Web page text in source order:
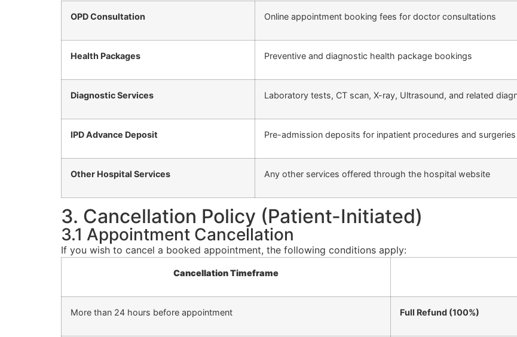
OPD Consultation Online appointment booking fees for doctor consultations
Health Packages Preventive and diagnostic health package bookings
Diagnostic Services Laboratory tests, CT scan, X-ray, Ultrasound, and related
IPD Advance Deposit Pre-admission deposits for inpatient procedures and surgeries
Other Hospital Services Any other services offered through the hospital website
3. Cancellation Policy (Patient-Initiated)
3.1 Appointment Cancellation
If you wish to cancel a booked appointment, the following conditions apply:
Cancellation Timeframe
More than 24 hours before appointment Full Refund (100%)